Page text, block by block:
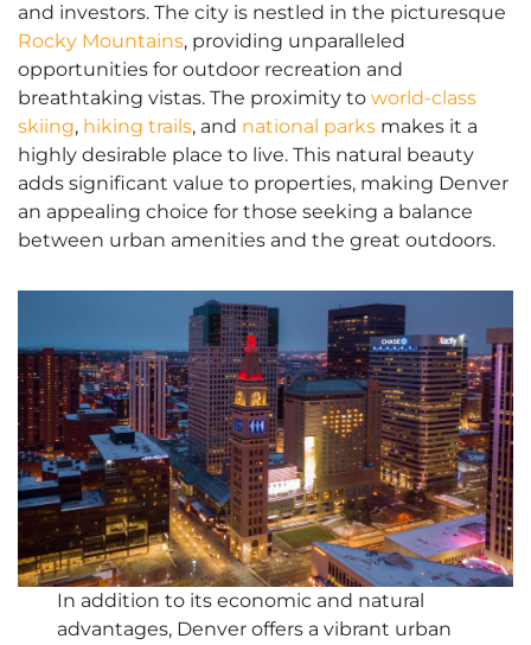
and investors. The city is nestled in the picturesque
Rocky Mountains, providing unparalleled
opportunities for outdoor recreation and
breathtaking vistas. The proximity to world-class
skiing, hiking trails, and national parks makes it a
highly desirable place to live. This natural beauty
adds significant value to properties, making Denver
an appealing choice for those seeking a balance
between urban amenities and the great outdoors.
In addition to its economic and natural
advantages, Denver offers a vibrant urban